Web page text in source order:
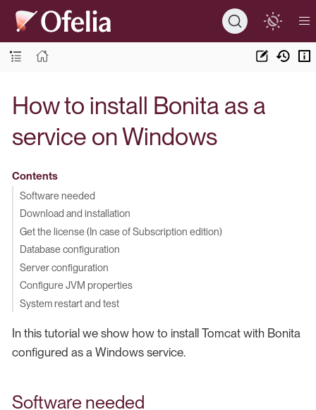
How to install Bonita as a
service on Windows
Contents
Software needed
Download and installation
Get the license (In case of Subscription edition)
Database configuration
Server configuration
Configure JVM properties
System restart and test
In this tutorial we show how to install Tomcat with Bonita
configured as a Windows service.
Software needed